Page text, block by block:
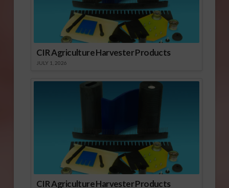
CIR Agriculture Harvester Products
JULY 1, 2026
CIR Agriculture Harvester Products